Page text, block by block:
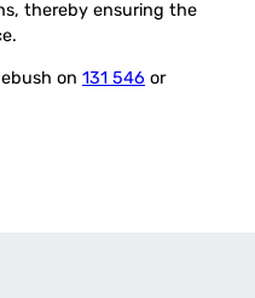
thereby ensuring the
on 131 546 or